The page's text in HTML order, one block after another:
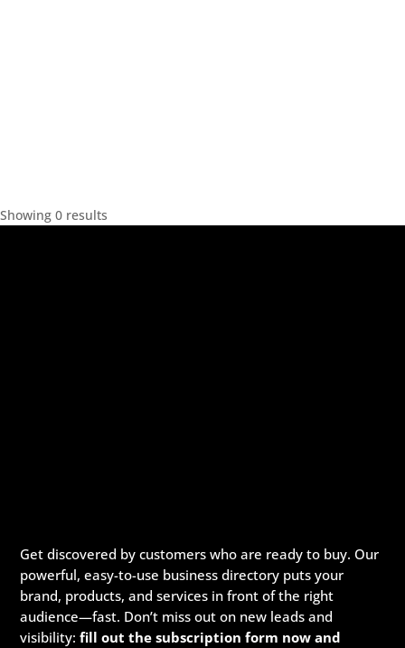
Showing 0 results
Get discovered by customers who are ready to buy. Our
powerful, easy-to-use business directory puts your
brand, products, and services in front of the right
audience—fast. Don’t miss out on new leads and
visibility:fill out the subscription form now and